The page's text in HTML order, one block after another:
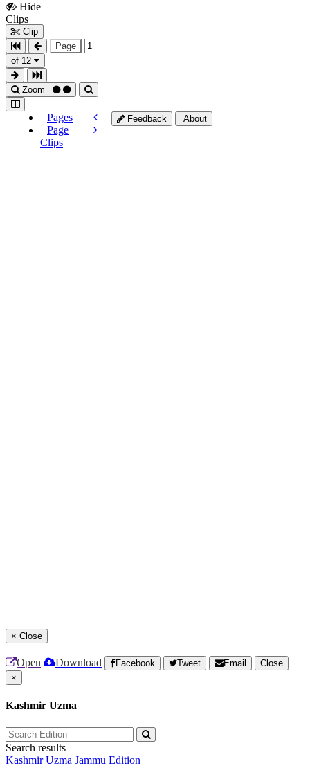
Hide
Clips
Clip
Page
of 12
Zoom
Pages
Page
Clips
Feedback About
× Close
Open Download Facebook Tweet Email
Close
×
Kashmir Uzma
Search results
Kashmir Uzma Jammu Edition